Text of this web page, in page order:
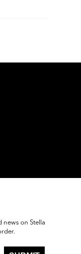
news on Stella